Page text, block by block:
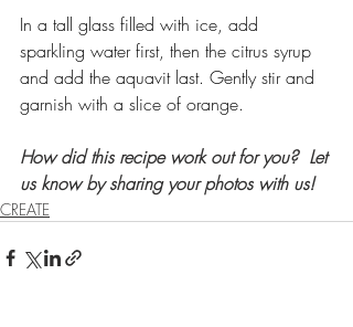
In a tall glass filled with ice, add
sparkling water first, then the citrus syrup
and add the aquavit last. Gently stir and
garnish with a slice of orange.
How did this recipe work out for you?  Let
us know by sharing your photos with us!
CREATE